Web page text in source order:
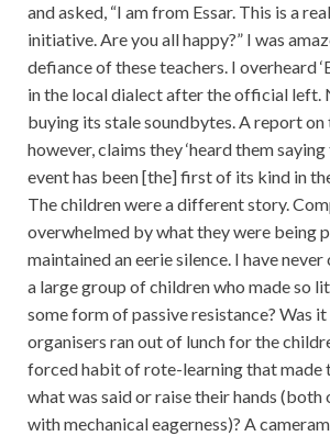
and asked, “I am from Essar. This is a
initiative. Are you all happy?” I was
defiance of these teachers. I overheard
in the local dialect after the official left.
buying its stale soundbytes. A report on
however, claims they ‘heard them
event has been [the] first of its kind in
The children were a different story.
overwhelmed by what they were being
maintained an eerie silence. I have never
a large group of children who made so
some form of passive resistance? Was
organisers ran out of lunch for the
forced habit of rote-learning that made
what was said or raise their hands
with mechanical eagerness)? A